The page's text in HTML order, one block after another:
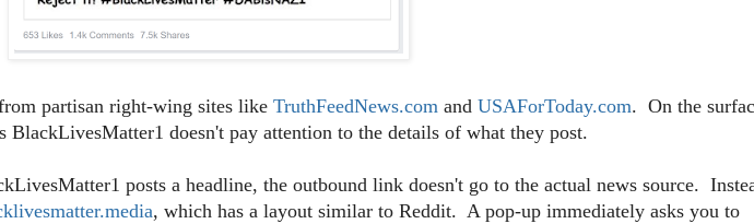
partisan right-wing sites like TruthFeedNews.com and USAForToday.com. On the
doesn't pay attention to the details of what they post.
posts a headline, the outbound link doesn't go to the actual news source.
, which has a layout similar to Reddit. A pop-up immediately asks you to